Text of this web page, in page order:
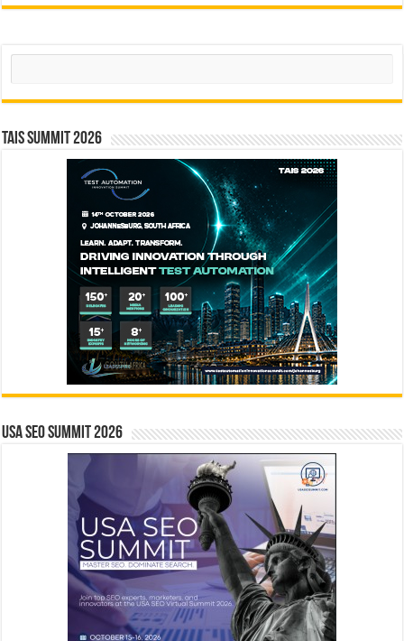
Search
TAIS Summit 2026
USA SEO SUMMIT 2026